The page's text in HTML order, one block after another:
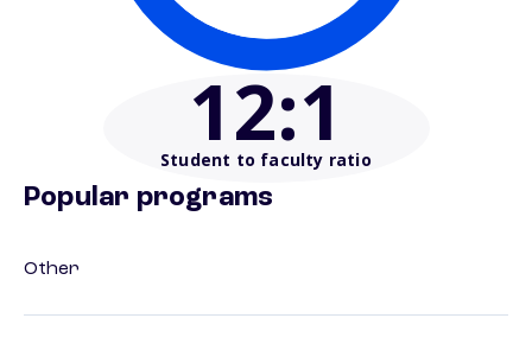
12:1
Student to faculty ratio
Popular programs
Other